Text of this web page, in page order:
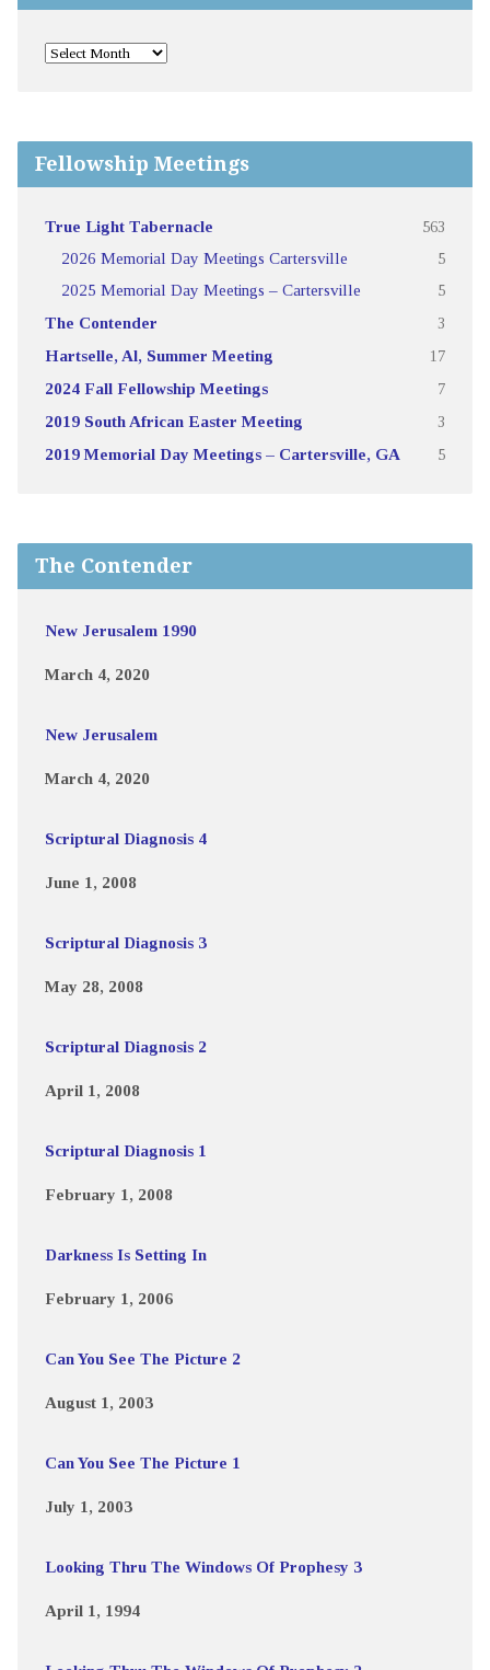
Fellowship Meetings
True Light Tabernacle 563
2026 Memorial Day Meetings Cartersville 5
2025 Memorial Day Meetings – Cartersville 5
The Contender 3
Hartselle, Al, Summer Meeting 17
2024 Fall Fellowship Meetings 7
2019 South African Easter Meeting 3
2019 Memorial Day Meetings – Cartersville, GA 5
The Contender
New Jerusalem 1990
March 4, 2020
New Jerusalem
March 4, 2020
Scriptural Diagnosis 4
June 1, 2008
Scriptural Diagnosis 3
May 28, 2008
Scriptural Diagnosis 2
April 1, 2008
Scriptural Diagnosis 1
February 1, 2008
Darkness Is Setting In
February 1, 2006
Can You See The Picture 2
August 1, 2003
Can You See The Picture 1
July 1, 2003
Looking Thru The Windows Of Prophesy 3
April 1, 1994